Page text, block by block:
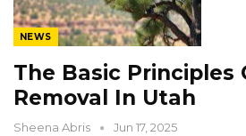
NEWS
The Basic Principles
Removal In Utah
Sheena Abris Jun 17, 2025